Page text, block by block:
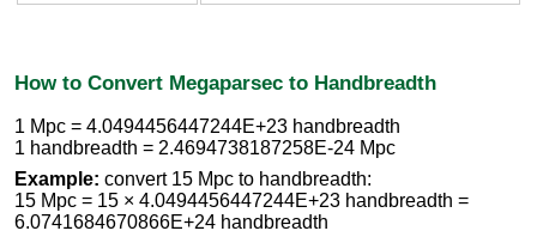
How to Convert Megaparsec to Handbreadth
1 Mpc = 4.0494456447244E+23 handbreadth
1 handbreadth = 2.4694738187258E-24 Mpc
Example: convert 15 Mpc to handbreadth:
15 Mpc = 15 × 4.0494456447244E+23 handbreadth =
6.0741684670866E+24 handbreadth